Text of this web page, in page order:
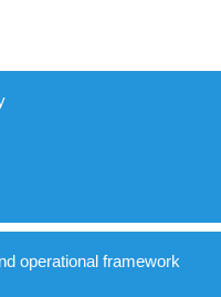
operational framework